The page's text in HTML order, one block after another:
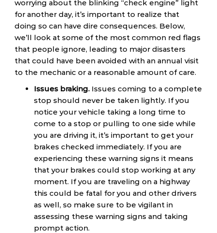
worrying about the blinking “check engine” light
for another day, it’s important to realize that
doing so can have dire consequences. Below,
we’ll look at some of the most common red flags
that people ignore, leading to major disasters
that could have been avoided with an annual visit
to the mechanic or a reasonable amount of care.
Issues braking. Issues coming to a complete
stop should never be taken lightly. If you
notice your vehicle taking a long time to
come to a stop or pulling to one side while
you are driving it, it’s important to get your
brakes checked immediately. If you are
experiencing these warning signs it means
that your brakes could stop working at any
moment. If you are traveling on a highway
this could be fatal for you and other drivers
as well, so make sure to be vigilant in
assessing these warning signs and taking
prompt action.